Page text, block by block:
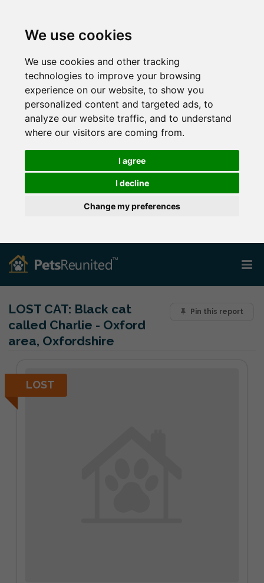
We use cookies
We use cookies and other tracking
technologies to improve your browsing
experience on our website, to show you
personalized content and targeted ads, to
analyze our website traffic, and to understand
where our visitors are coming from.
I agree
I decline
Change my preferences
Pin this report
LOST CAT: Black cat
called Charlie - Oxford
area, Oxfordshire
LOST